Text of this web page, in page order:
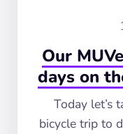
Our
days on
Today let’s
bicycle trip to